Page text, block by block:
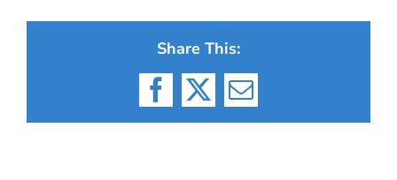
Share This:
Facebook
X Email